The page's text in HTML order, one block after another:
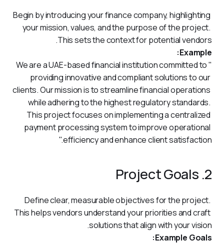
Begin by introducing your finance company, highlighting
your mission, values, and the purpose of the project.
This sets the context for potential vendors.
Example:
"We are a UAE-based financial institution committed to
providing innovative and compliant solutions to our
clients. Our mission is to streamline financial operations
while adhering to the highest regulatory standards.
This project focuses on implementing a centralized
payment processing system to improve operational
efficiency and enhance client satisfaction."
2. Project Goals
Define clear, measurable objectives for the project.
This helps vendors understand your priorities and craft
solutions that align with your vision.
Example Goals: